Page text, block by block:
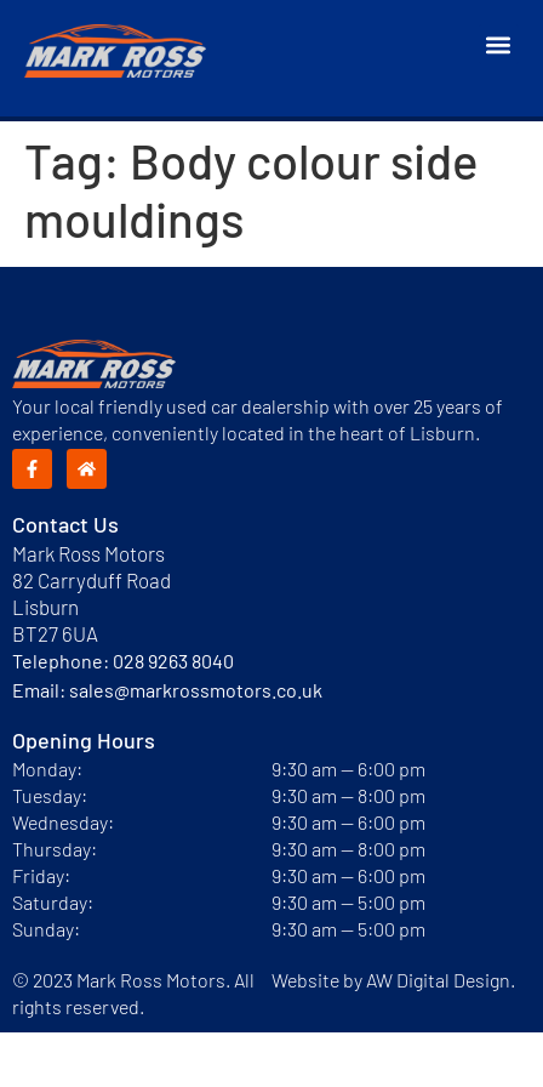
Tag: Body colour side
mouldings
Your local friendly used car dealership with over 25 years of
experience, conveniently located in the heart of Lisburn.
Contact Us
Mark Ross Motors
82 Carryduff Road
Lisburn
BT27 6UA
Telephone: 028 9263 8040
Email: sales@markrossmotors.co.uk
Opening Hours
Monday:
Tuesday:
Wednesday:
Thursday:
Friday:
Saturday:
Sunday:
9:30 am — 6:00 pm
9:30 am — 8:00 pm
9:30 am — 6:00 pm
9:30 am — 8:00 pm
9:30 am — 6:00 pm
9:30 am — 5:00 pm
9:30 am — 5:00 pm
© 2023 Mark Ross Motors. All
rights reserved.
Website by AW Digital Design.